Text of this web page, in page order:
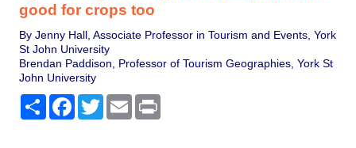
good for crops too
By Jenny Hall, Associate Professor in Tourism and Events, York
St John University
Brendan Paddison, Professor of Tourism Geographies, York St
John University
Share Facebook
TwitterEmail